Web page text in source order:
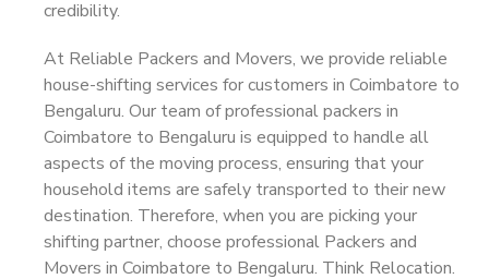
credibility.
At Reliable Packers and Movers, we provide reliable
house-shifting services for customers in Coimbatore to
Bengaluru. Our team of professional packers in
Coimbatore to Bengaluru is equipped to handle all
aspects of the moving process, ensuring that your
household items are safely transported to their new
destination. Therefore, when you are picking your
shifting partner, choose professional Packers and
Movers in Coimbatore to Bengaluru. Think Relocation.